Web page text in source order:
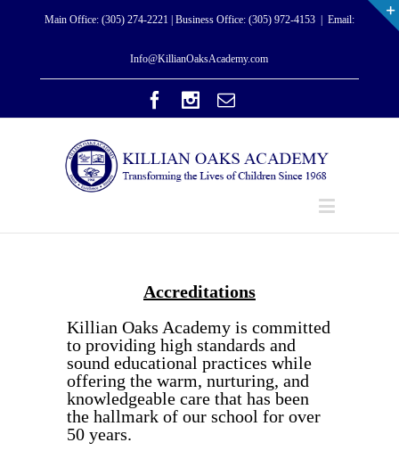
Main Office: (305) 274-2221 | Business Office: (305) 972-4153 Email:
Info@KillianOaksAcademy.com
Accreditations
Killian Oaks Academy is committed
to providing high standards and
sound educational practices while
offering the warm, nurturing, and
knowledgeable care that has been
the hallmark of our school for over
50 years.